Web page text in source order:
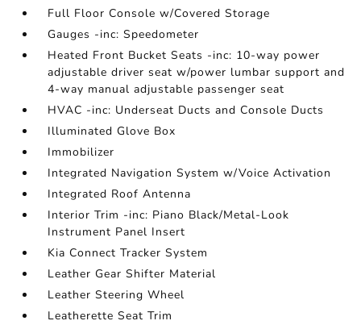
Full Floor Console w/Covered Storage
Gauges -inc: Speedometer
Heated Front Bucket Seats -inc: 10-way power
adjustable driver seat w/power lumbar support and
4-way manual adjustable passenger seat
HVAC -inc: Underseat Ducts and Console Ducts
Illuminated Glove Box
Immobilizer
Integrated Navigation System w/Voice Activation
Integrated Roof Antenna
Interior Trim -inc: Piano Black/Metal-Look
Instrument Panel Insert
Kia Connect Tracker System
Leather Gear Shifter Material
Leather Steering Wheel
Leatherette Seat Trim